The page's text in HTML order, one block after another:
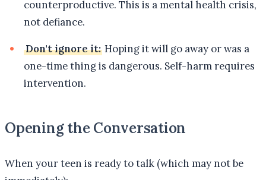
counterproductive. This is a mental health crisis,
not defiance.
Don't ignore it: Hoping it will go away or was a
one-time thing is dangerous. Self-harm requires
intervention.
Opening the Conversation
When your teen is ready to talk (which may not be